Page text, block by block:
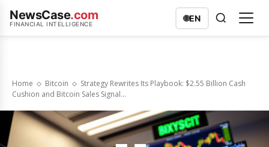
NewsCase.com
FINANCIAL INTELLIGENCE
🌐EN
Home Bitcoin
Strategy Rewrites Its Playbook: $2.55 Billion Cash
Cushion and Bitcoin Sales Signal...